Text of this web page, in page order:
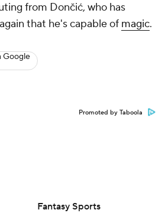
from Dončić, who has
that he's capable of magic.
Google
Promoted by Taboola
Fantasy Sports